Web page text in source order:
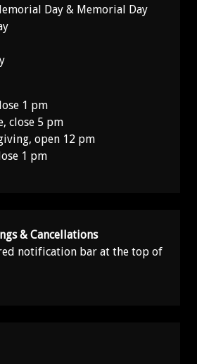
Day & Memorial Day
1 pm
close 5 pm
open 12 pm
1 pm
& Cancellations
notification bar at the top of